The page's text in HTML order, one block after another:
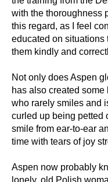
with the thoroughness
this regard, as I feel
educated on situations
them kindly and
Not only does Aspen
has also created
who rarely smiles and
curled up being petted
smile from ear-to-ear
time with tears of joy
Aspen now probably